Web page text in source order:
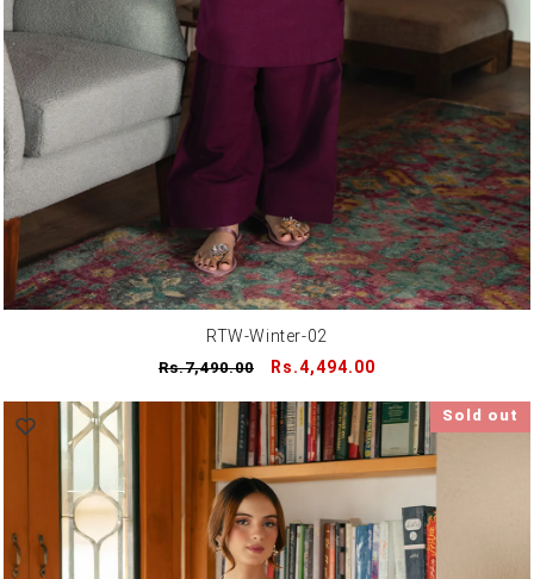
RTW-Winter-02
Regular
Rs.7,490.00
Sale
Rs.4,494.00
Sold out